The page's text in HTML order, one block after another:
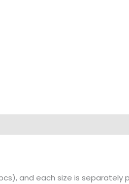
and each size is separately